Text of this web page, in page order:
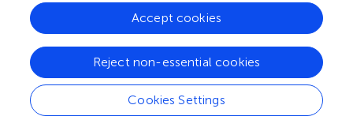
occur due to off-target amplification or the presence of
host DNA in the samples. It is important to carefully
analyze and distinguish between host and microbial
sequences to avoid misinterpretation of results.
Cookies Settings
Reject non-essential cookies
Accept cookies